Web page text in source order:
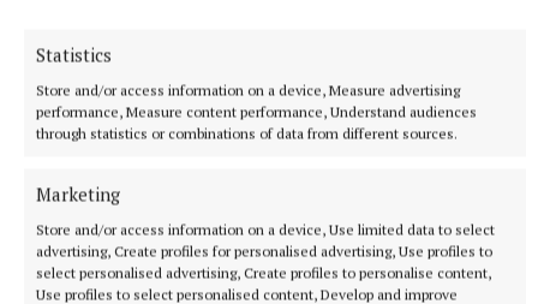
Statistics
Store and/or access information on a device, Measure advertising
performance, Measure content performance, Understand audiences
through statistics or combinations of data from different sources.
Marketing
Store and/or access information on a device, Use limited data to select
advertising, Create profiles for personalised advertising, Use profiles to
select personalised advertising, Create profiles to personalise content,
Use profiles to select personalised content, Develop and improve
Westmeath ahead of national averages in collecting
rates, rents and housing loans
1 hour ago